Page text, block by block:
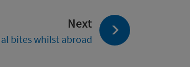
Next page:
bites whilst abroad